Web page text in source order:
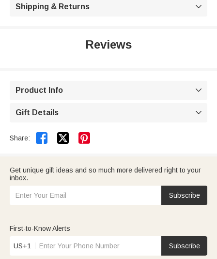
Shipping & Returns 
Reviews
Product Info 
Gift Details 
Share:  
Get unique gift ideas and so much more delivered right to your
inbox.
Subscribe
First-to-Know Alerts
US+1 Subscribe